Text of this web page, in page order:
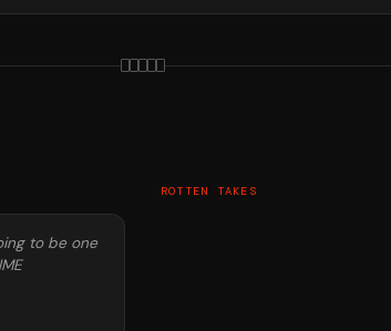
to be one
ROTTEN TAKES